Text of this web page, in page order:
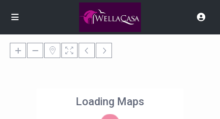
Loading Maps